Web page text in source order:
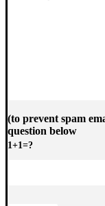
(to prevent spam
question below
1+1=?